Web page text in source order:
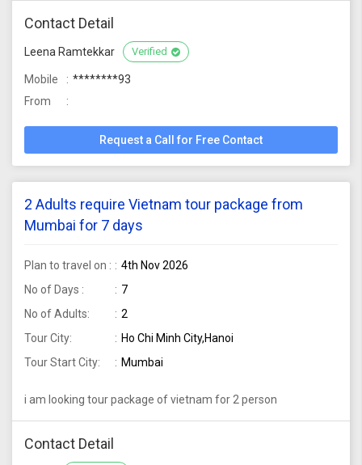
Contact Detail
Leena Ramtekkar Verified
Mobile
********93
From
Request a Call for Free Contact
2 Adults require Vietnam tour package from
Mumbai for 7 days
Plan to travel on :
4th Nov 2026
No of Days :
7
No of Adults:
2
Tour City:
Ho Chi Minh City,Hanoi
Tour Start City:
Mumbai
i am looking tour package of vietnam for 2 person
Contact Detail